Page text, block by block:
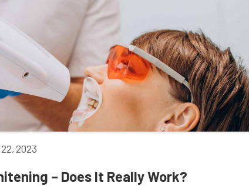
2023
– Does It Really Work?